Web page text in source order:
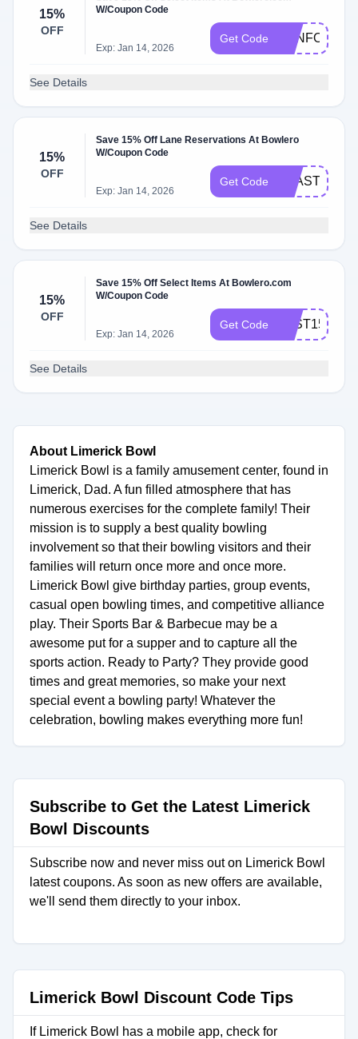
15%
OFF
W/Coupon Code
Exp: Jan 14, 2026
Get Code FUNFOR15
See Details
15%
OFF
Save 15% Off Lane Reservations At Bowlero
W/Coupon Code
Exp: Jan 14, 2026
Get Code FEAST15
See Details
15%
OFF
Save 15% Off Select Items At Bowlero.com
W/Coupon Code
Exp: Jan 14, 2026
Get Code FAST15
See Details
About Limerick Bowl
Limerick Bowl is a family amusement center, found in
Limerick, Dad. A fun filled atmosphere that has
numerous exercises for the complete family! Their
mission is to supply a best quality bowling
involvement so that their bowling visitors and their
families will return once more and once more.
Limerick Bowl give birthday parties, group events,
casual open bowling times, and competitive alliance
play. Their Sports Bar & Barbecue may be a
awesome put for a supper and to capture all the
sports action. Ready to Party? They provide good
times and great memories, so make your next
special event a bowling party! Whatever the
celebration, bowling makes everything more fun!
Subscribe to Get the Latest Limerick
Bowl Discounts
Subscribe now and never miss out on Limerick Bowl
latest coupons. As soon as new offers are available,
we'll send them directly to your inbox.
Limerick Bowl Discount Code Tips
If Limerick Bowl has a mobile app, check for